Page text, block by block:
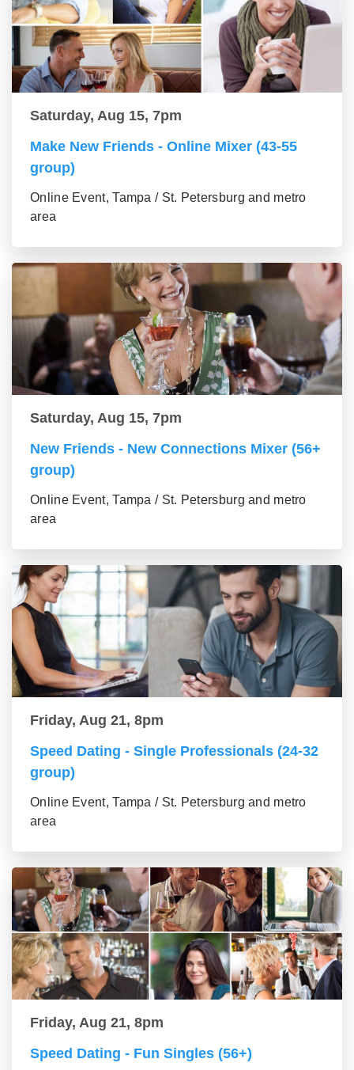
Saturday, Aug 15, 7pm
Make New Friends - Online Mixer (43-55
group)
Online Event, Tampa / St. Petersburg and metro
area
Saturday, Aug 15, 7pm
New Friends - New Connections Mixer (56+
group)
Online Event, Tampa / St. Petersburg and metro
area
Friday, Aug 21, 8pm
Speed Dating - Single Professionals (24-32
group)
Online Event, Tampa / St. Petersburg and metro
area
Friday, Aug 21, 8pm
Speed Dating - Fun Singles (56+)